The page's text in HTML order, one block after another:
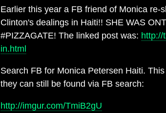
Earlier this year a FB friend of Monica
Clinton's dealings in Haiti!! SHE WAS
#PIZZAGATE! The linked post was: http://
in.html
Search FB for Monica Petersen Haiti.
they can still be found via FB search:
http://imgur.com/TmiB2gU